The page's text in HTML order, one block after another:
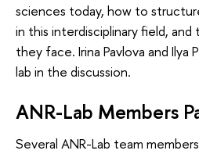
sciences today, how to
in this interdisciplinary field, and
they face. Irina Pavlova and
lab in the discussion.
ANR-Lab Members
Several ANR-Lab team